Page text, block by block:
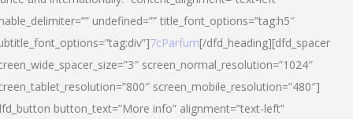
undefined=”” title_font_options=”tag:h5″
7cParfum[/dfd_heading][dfd_spacer
screen_normal_resolution=”1024″
screen_mobile_resolution=”480″]
button_text=”More info” alignment=”text-left”